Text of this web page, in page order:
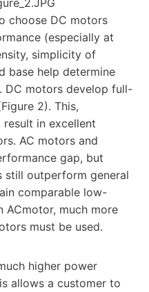
choose DC motors
(especially at
simplicity of
base help determine
DC motors develop full-
2). This,
in excellent
AC motors and
gap, but
still outperform general
comparable low-
ACmotor, much more
must be used.
higher power
allows a customer to